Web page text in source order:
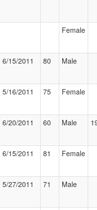
Female
6/15/2011 80 Male
5/16/2011 75 Female
6/20/2011 60 Male
6/15/2011 81 Female
5/27/2011 71 Male